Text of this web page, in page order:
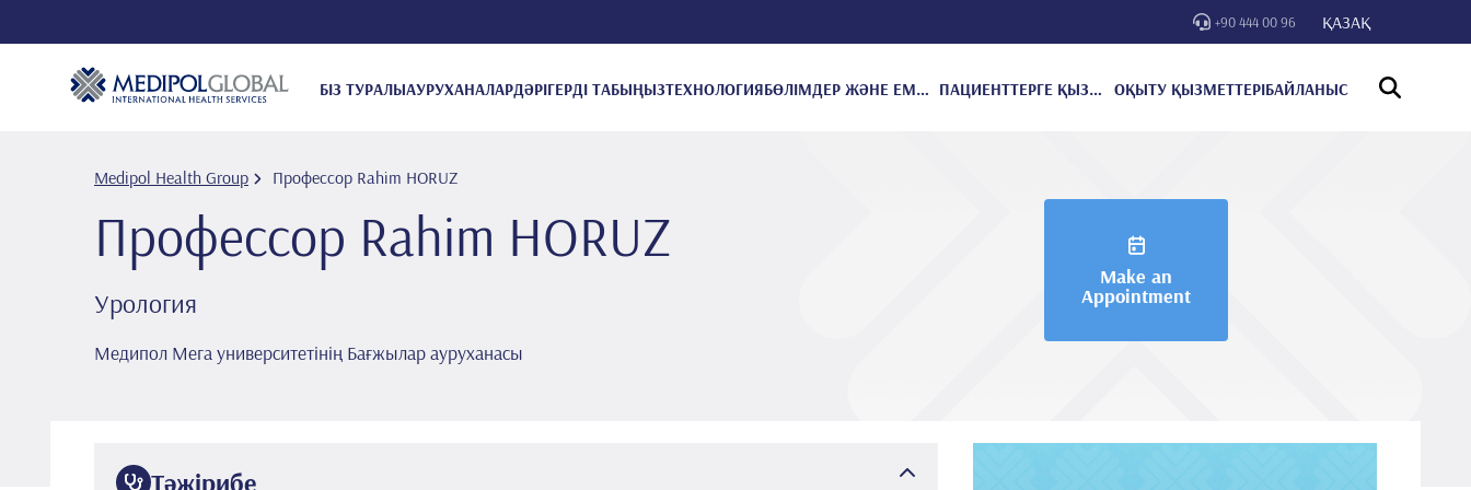
+90 444 00 96 ҚАЗАҚ
БІЗ ТУРАЛЫАУРУХАНАЛАРДӘРІГЕРДІ ТАБЫҢЫЗТЕХНОЛОГИЯ БӨЛІМДЕР ЖӘНЕ ЕМДЕУЛЕР ПАЦИЕНТТЕРГЕ ҚЫЗМЕТ КӨРСЕТУ ОҚЫТУ ҚЫЗМЕТТЕРІБАЙЛАНЫС
Medipol Health Group Профессор Rahi̇m HORUZ
Профессор Rahi̇m HORUZ
Урология
Медипол Мега университетінің Бағжылар ауруханасы
Make an
Appointment
Тәжірибе